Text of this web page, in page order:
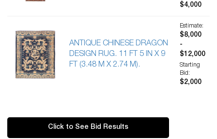
$4,000
ANTIQUE CHINESE DRAGON
DESIGN RUG. 11 FT 5 IN X 9
FT (3.48 M X 2.74 M).
Estimate:
$8,000
-
$12,000
Starting
Bid:
$2,000
Click to See Bid Results